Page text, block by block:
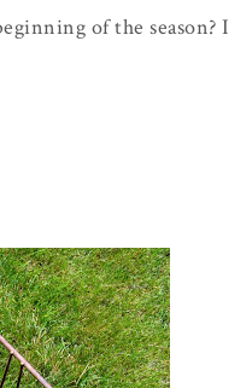
of the season? I